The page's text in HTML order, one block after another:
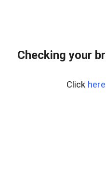
Checking your
Click here